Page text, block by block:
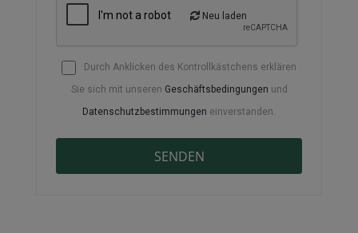
Neu laden
Durch Anklicken des Kontrollkästchens erklären
Sie sich mit unseren Geschäftsbedingungen und
Datenschutzbestimmungen einverstanden.